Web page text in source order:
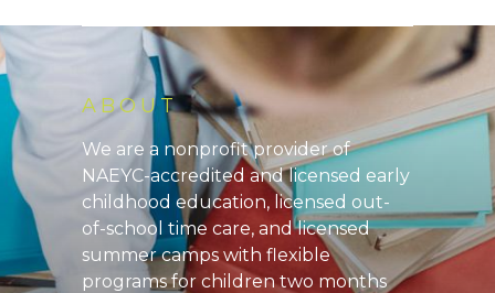
ABOUT
We are a nonprofit provider of
NAEYC-accredited and licensed early
childhood education, licensed out-
of-school time care, and licensed
summer camps with flexible
programs for children two months